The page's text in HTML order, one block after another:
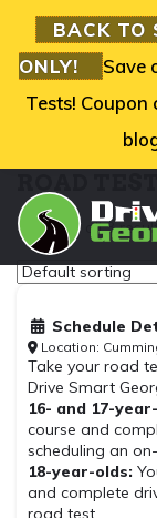
Showing all 3
Schedule
Location:
Take your road
Drive Smart
16- and 17-
course and
scheduling an
18-year-olds:
and complete
road test.
BACK TO
ONLY!
Save
Tests!